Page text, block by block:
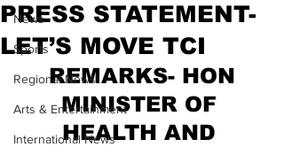
News
Sports
Regional News
Arts & Entertainment
International News
PRESS STATEMENT-
LET’S MOVE TCI
REMARKS- HON
MINISTER OF
HEALTH AND